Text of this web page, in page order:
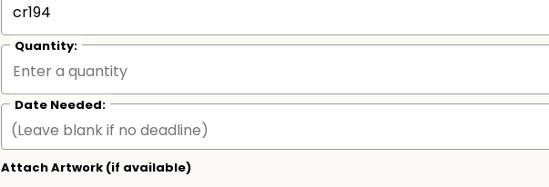
Quantity:
Date Needed:
Attach Artwork (if available)